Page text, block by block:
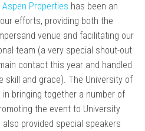
Aspen Properties has been an
efforts, providing both the
venue and facilitating our
team (a very special shout-out
contact this year and handled
skill and grace). The University of
bringing together a number of
the event to University
provided special speakers